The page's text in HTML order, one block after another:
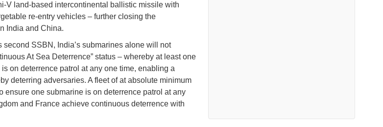
V land-based intercontinental ballistic missile with
re-entry vehicles – further closing the
India and China.
second SSBN, India’s submarines alone will not
At Sea Deterrence” status – whereby at least one
on deterrence patrol at any one time, enabling a
deterring adversaries. A fleet of at absolute minimum
ensure one submarine is on deterrence patrol at any
and France achieve continuous deterrence with